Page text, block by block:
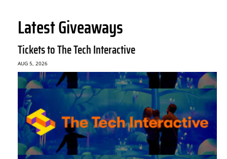
Latest Giveaways
Tickets to The Tech Interactive
AUG 5, 2026